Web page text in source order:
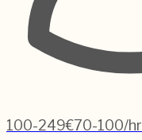
100-249€70-100/hr